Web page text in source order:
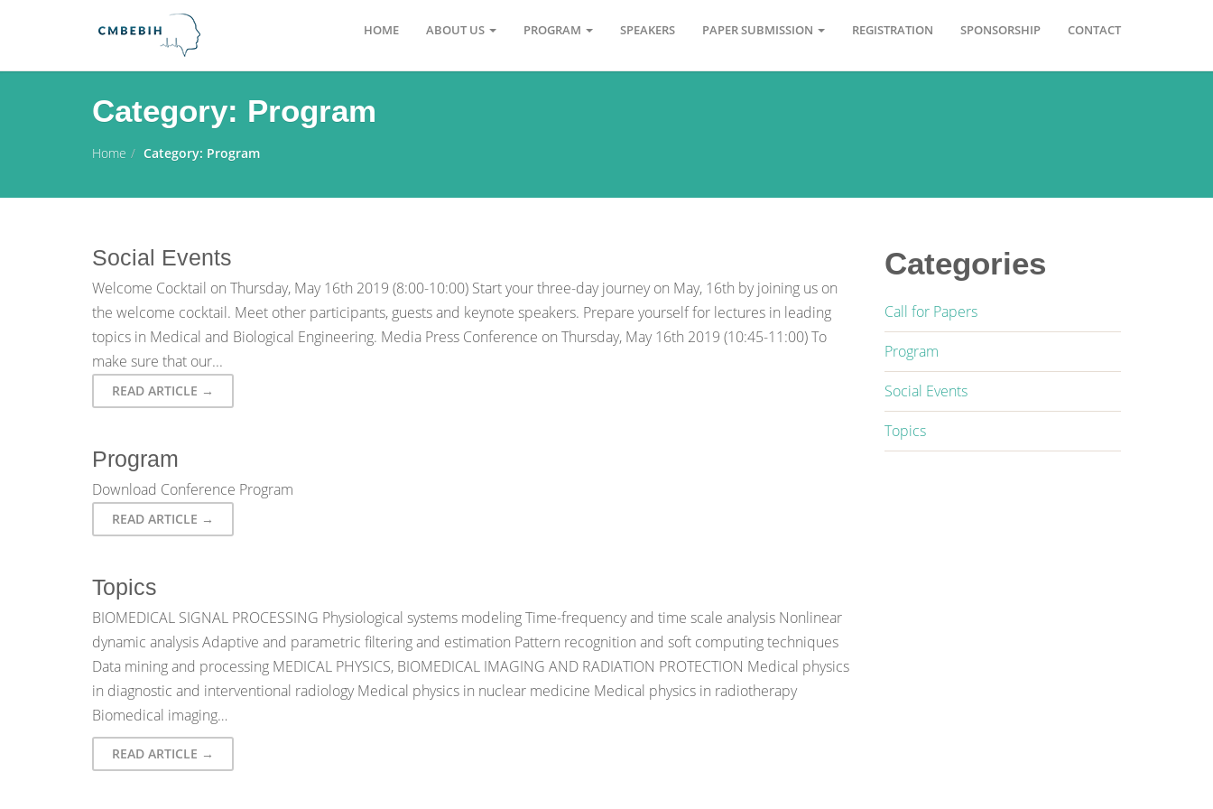
HOME ABOUT US PROGRAM SPEAKERS PAPER SUBMISSION REGISTRATION SPONSORSHIP CONTACT
Category: Program
Home Category: Program
Social Events
Welcome Cocktail on Thursday, May 16th 2019 (8:00-10:00) Start your three-day journey on May, 16th by joining us on
the welcome cocktail. Meet other participants, guests and keynote speakers. Prepare yourself for lectures in leading
topics in Medical and Biological Engineering. Media Press Conference on Thursday, May 16th 2019 (10:45-11:00) To
make sure that our...
READ ARTICLE →
Program
Download Conference Program
READ ARTICLE →
Topics
BIOMEDICAL SIGNAL PROCESSING Physiological systems modeling Time-frequency and time scale analysis Nonlinear
dynamic analysis Adaptive and parametric filtering and estimation Pattern recognition and soft computing techniques
Data mining and processing MEDICAL PHYSICS, BIOMEDICAL IMAGING AND RADIATION PROTECTION Medical physics
in diagnostic and interventional radiology Medical physics in nuclear medicine Medical physics in radiotherapy
Biomedical imaging…
READ ARTICLE →
Categories
Call for Papers
Program
Social Events
Topics